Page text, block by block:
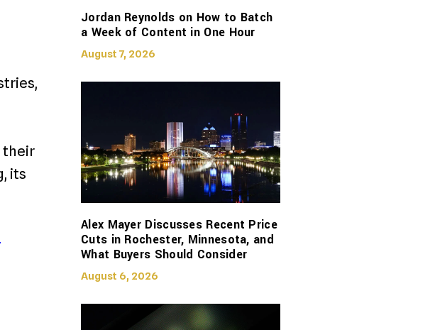
their
its
Jordan Reynolds on How to Batch
a Week of Content in One Hour
August 7, 2026
Alex Mayer Discusses Recent Price
Cuts in Rochester, Minnesota, and
What Buyers Should Consider
August 6, 2026